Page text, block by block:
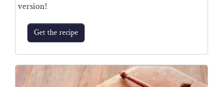
version!
Get the recipe